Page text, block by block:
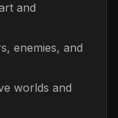
and
enemies, and
worlds and